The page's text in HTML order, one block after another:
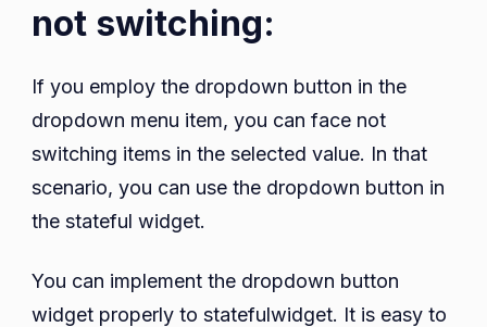
not switching:
If you employ the dropdown button in the
dropdown menu item, you can face not
switching items in the selected value. In that
scenario, you can use the dropdown button in
the stateful widget.
You can implement the dropdown button
widget properly to statefulwidget. It is easy to